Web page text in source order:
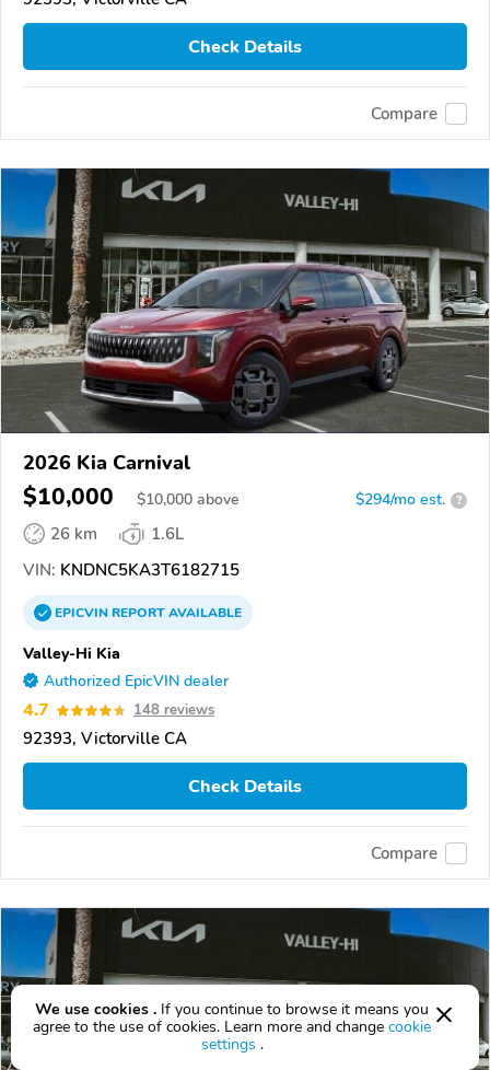
Check Details
Compare
2026 Kia Carnival
$10,000 $10,000 above $294/mo est. ?
26 km
1.6L
VIN: KNDNC5KA3T6182715
EPICVINREPORTAVAILABLE
Valley-Hi Kia
Authorized EpicVIN dealer
4.7 148 reviews
92393, Victorville CA
Check Details
Compare
We use cookies . If you continue to browse it means you
agree to the use of cookies. Learn more and change cookie
settings .